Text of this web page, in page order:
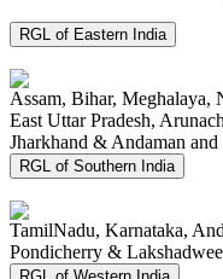
RGL of Eastern India
Assam, Bihar, Meghalaya,
East Uttar Pradesh,
Jharkhand & Andaman
RGL of Southern India
TamilNadu, Karnataka,
Pondicherry &